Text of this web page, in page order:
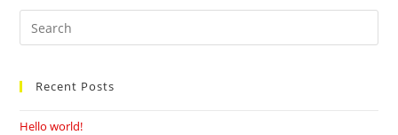
Search
this
Recent Posts
Hello world!